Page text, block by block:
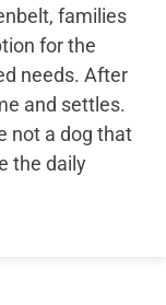
families
for the
needs. After
and settles.
not a dog that
the daily